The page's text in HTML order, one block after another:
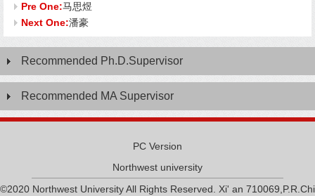
Pre One:马思煜
Next One:潘豪
Recommended Ph.D.Supervisor
Recommended MA Supervisor
PC Version
Northwest university
©2020 Northwest University All Rights Reserved. Xi' an 710069,P.R.Chi